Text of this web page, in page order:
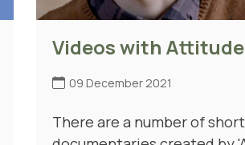
Videos with Attitude
09 December 2021
There are a number of short